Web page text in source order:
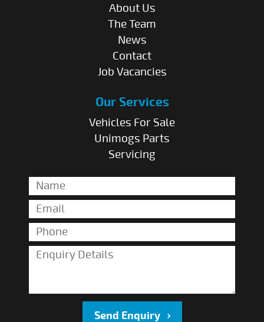
About Us
The Team
News
Contact
Job Vacancies
Our Services
Vehicles For Sale
Unimogs Parts
Servicing
Send Enquiry